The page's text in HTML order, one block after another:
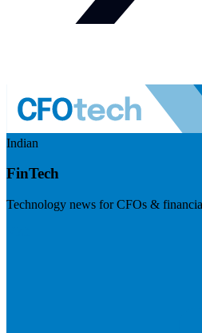
Indian
FinTech
Technology news for CFOs &